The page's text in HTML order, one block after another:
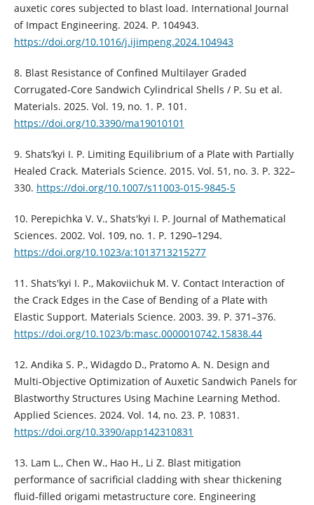
auxetic cores subjected to blast load. International Journal
of Impact Engineering. 2024. P. 104943.
https://doi.org/10.1016/j.ijimpeng.2024.104943
8. Blast Resistance of Confined Multilayer Graded
Corrugated-Core Sandwich Cylindrical Shells / P. Su et al.
Materials. 2025. Vol. 19, no. 1. P. 101.
https://doi.org/10.3390/ma19010101
9. Shats’kyi І. P. Limiting Equilibrium of a Plate with Partially
Healed Crack. Materials Science. 2015. Vol. 51, no. 3. P. 322–
330. https://doi.org/10.1007/s11003-015-9845-5
10. Perepichka V. V., Shats'kyi I. P. Journal of Mathematical
Sciences. 2002. Vol. 109, no. 1. P. 1290–1294.
https://doi.org/10.1023/a:1013713215277
11. Shats'kyi I. P., Makoviichuk M. V. Contact Interaction of
the Crack Edges in the Case of Bending of a Plate with
Elastic Support. Materials Science. 2003. 39. P. 371–376.
https://doi.org/10.1023/b:masc.0000010742.15838.44
12. Andika S. P., Widagdo D., Pratomo A. N. Design and
Multi-Objective Optimization of Auxetic Sandwich Panels for
Blastworthy Structures Using Machine Learning Method.
Applied Sciences. 2024. Vol. 14, no. 23. P. 10831.
https://doi.org/10.3390/app142310831
13. Lam L., Chen W., Hao H., Li Z. Blast mitigation
performance of sacrificial cladding with shear thickening
fluid-filled origami metastructure core. Engineering